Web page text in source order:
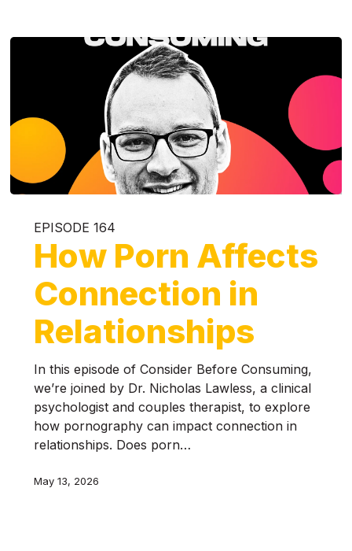
EPISODE 164
How Porn Affects
Connection in
Relationships
In this episode of Consider Before Consuming,
we’re joined by Dr. Nicholas Lawless, a clinical
psychologist and couples therapist, to explore
how pornography can impact connection in
relationships. Does porn…
May 13, 2026